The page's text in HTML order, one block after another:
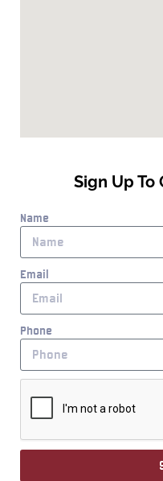
Sign Up
Name
Email
Phone